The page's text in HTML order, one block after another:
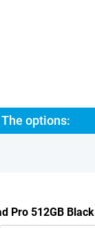
options:
Pro 512GB Black